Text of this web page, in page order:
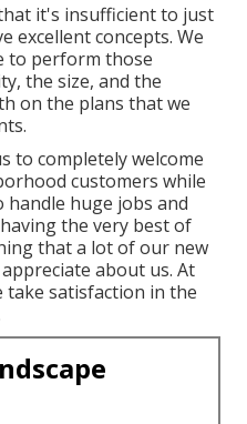
it's insufficient to just
excellent concepts. We
to perform those
the size, and the
on the plans that we
to completely welcome
customers while
huge jobs and
the very best of
that a lot of our new
about us. At
take satisfaction in the